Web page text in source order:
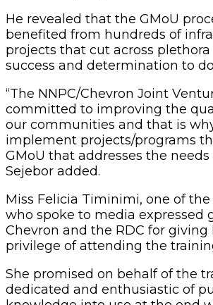
He revealed that the GMoU
benefited from hundreds of
projects that cut across
success and determination to
“The NNPC/Chevron Joint
committed to improving the
our communities and that is
implement projects/programs
GMoU that addresses the needs
Sejebor added.
Miss Felicia Timinimi‎, one of
who spoke to media expressed
Chevron and the RDC for giving
privilege of attending the
She promised on behalf of the
dedicated and enthusiastic of